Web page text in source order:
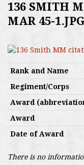
136 SMITH
MAR 45-1.JPG
Rank and Name
Regiment/Corps
Award
Award
Date of Award
There is no